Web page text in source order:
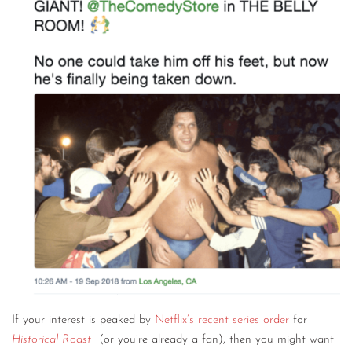
CONSULTING
DIGITAL WALL OF TRUSTEES
If your interest is peaked by Netflix’s recent series order for
Historical Roast
(or you’re already a fan), then you might want